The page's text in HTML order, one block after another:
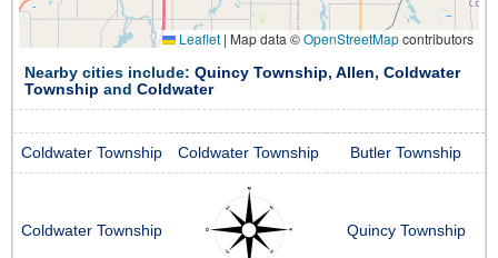
Leaflet | Map data ©OpenStreetMapcontributors
Nearby cities include: Quincy Township, Allen, Coldwater
Township and Coldwater
Coldwater Township Coldwater Township Butler Township
Coldwater Township Quincy Township